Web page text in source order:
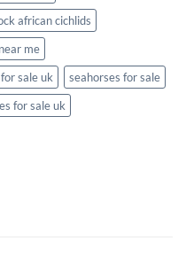
african cichlids
me
sale uk
seahorses for sale
for sale uk